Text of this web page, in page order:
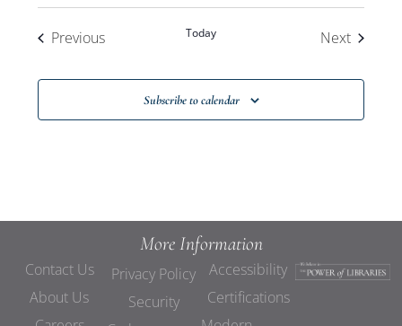
PreviousEvents Today NextEvents
Subscribe to calendar
More Information
Contact Us
About Us
Privacy Policy
Security
Accessibility
Certifications